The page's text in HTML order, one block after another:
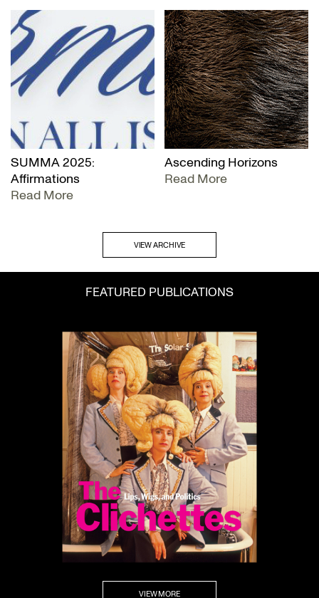
SUMMA 2025:
Affirmations
Read More
Ascending Horizons
Read More
VIEW ARCHIVE
VIEW MORE
FEATURED PUBLICATIONS